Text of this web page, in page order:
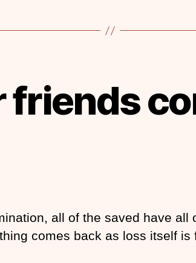
friends
all of the saved have all
comes back as loss itself is